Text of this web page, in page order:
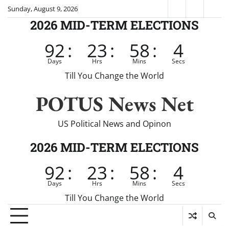
SkipSunday, August 9, 2026
News
2026 MID-TERM ELECTIONS
92
Days : 23
Hrs : 58
Mins : 4
Secs
Till You Change the World
POTUS News Net
US Political News and Opinon
2026 MID-TERM ELECTIONS
92
Days : 23
Hrs : 58
Mins : 4
Secs
Till You Change the World